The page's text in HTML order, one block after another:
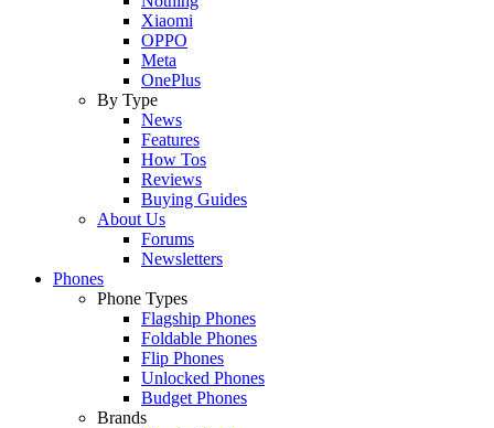
Xiaomi
OPPO
Meta
OnePlus
By Type
News
Features
How Tos
Reviews
Buying Guides
About Us
Forums
Newsletters
Phones
Phone Types
Flagship Phones
Foldable Phones
Flip Phones
Unlocked Phones
Budget Phones
Brands